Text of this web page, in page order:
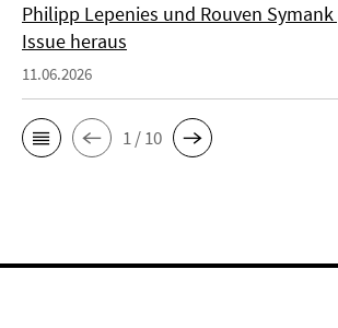
Philipp Lepenies und Rouven
Issue heraus
11.06.2026
1 / 10